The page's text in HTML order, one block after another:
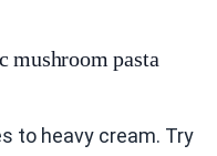
mushroom pasta
to heavy cream. Try